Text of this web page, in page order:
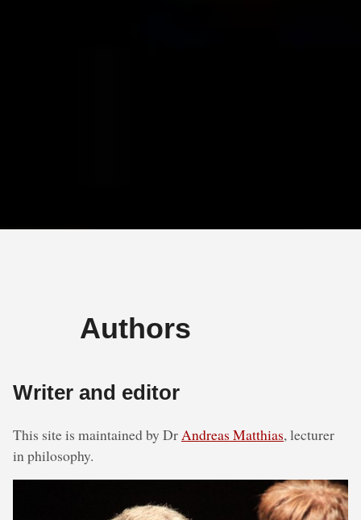
Authors
Writer and editor
This site is maintained by DrAndreas Matthias, lecturer
in philosophy.